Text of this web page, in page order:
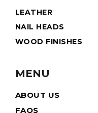
LEATHER
NAIL HEADS
WOOD FINISHES
MENU
ABOUT US
FAQS